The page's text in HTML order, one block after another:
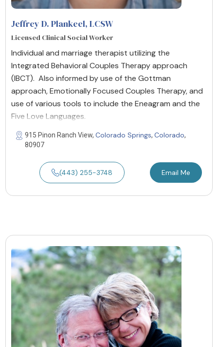
Jeffrey D. Plankeel, LCSW
Licensed Clinical Social Worker
Individual and marriage therapist utilizing the
Integrated Behavioral Couples Therapy approach
(IBCT). Also informed by use of the Gottman
approach, Emotionally Focused Couples Therapy, and
use of various tools to include the Eneagram and the
Five Love Languages.
915 Pinon Ranch View, Colorado Springs, Colorado,
80907
(443) 255-3748 Email Me